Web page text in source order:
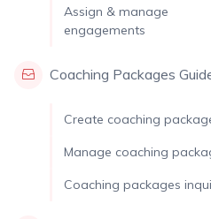
Assign & manage
engagements
Coaching Packages
Create coaching
Manage coaching
Coaching packages